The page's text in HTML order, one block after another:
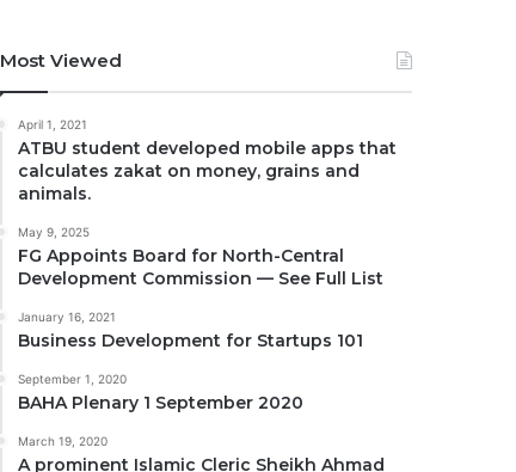
Most Viewed
April 1, 2021
ATBU student developed mobile apps that
calculates zakat on money, grains and
animals.
May 9, 2025
FG Appoints Board for North-Central
Development Commission — See Full List
January 16, 2021
Business Development for Startups 101
September 1, 2020
BAHA Plenary 1 September 2020
March 19, 2020
A prominent Islamic Cleric Sheikh Ahmad